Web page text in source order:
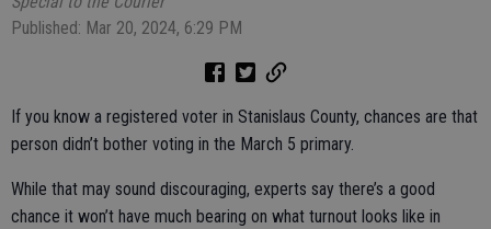
Published: Mar 20, 2024, 6:29 PM
If you know a registered voter in Stanislaus County, chances are that
person didn’t bother voting in the March 5 primary.
While that may sound discouraging, experts say there’s a good
chance it won’t have much bearing on what turnout looks like in